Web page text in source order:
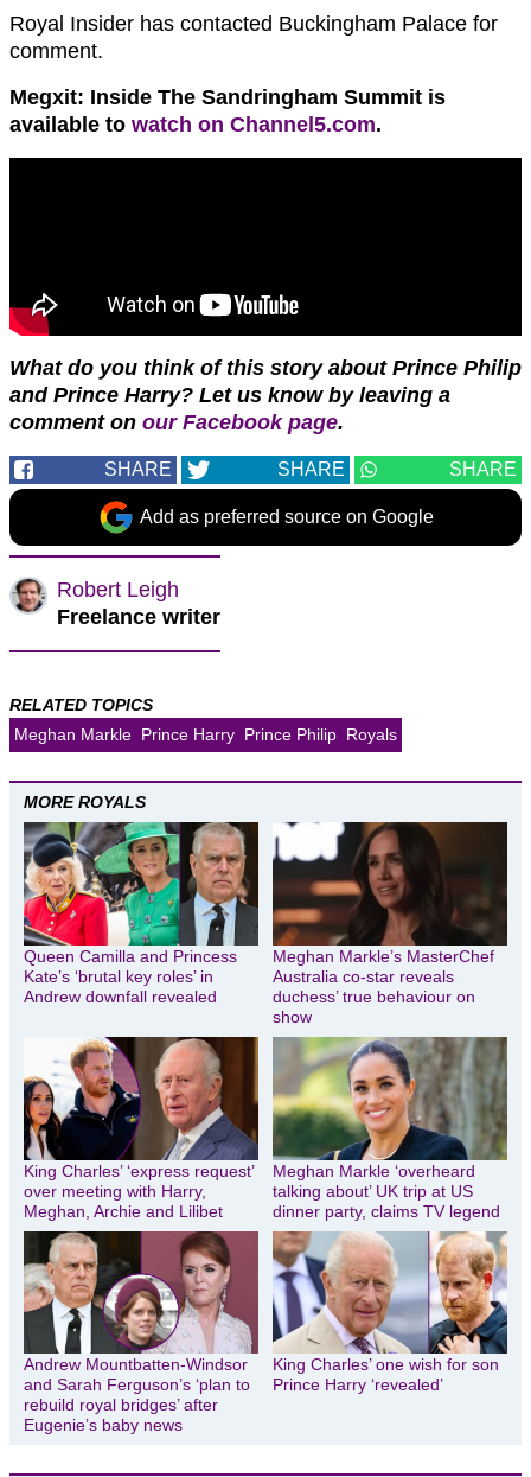
Royal Insider has contacted Buckingham Palace for
comment.
Megxit: Inside The Sandringham Summit is
available to watch on Channel5.com.
What do you think of this story about Prince Philip
and Prince Harry? Let us know by leaving a
comment on our Facebook page.
SHARE SHARE SHARE
Add as preferred source on Google
Robert Leigh
Freelance writer
RELATED TOPICS
Meghan Markle Prince Harry Prince Philip Royals
MORE ROYALS
Queen Camilla and Princess
Kate’s ‘brutal key roles’ in
Andrew downfall revealed
Meghan Markle’s MasterChef
Australia co-star reveals
duchess’ true behaviour on
show
King Charles’ ‘express request’
over meeting with Harry,
Meghan, Archie and Lilibet
Meghan Markle ‘overheard
talking about’ UK trip at US
dinner party, claims TV legend
Andrew Mountbatten-Windsor
and Sarah Ferguson’s ‘plan to
rebuild royal bridges’ after
Eugenie’s baby news
King Charles’ one wish for son
Prince Harry ‘revealed’